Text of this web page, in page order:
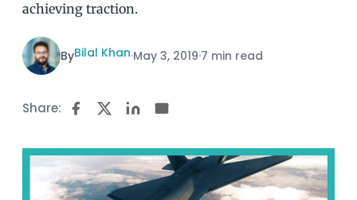
achieving traction.
ByBilal Khan·May 3, 2019·7 min read
Share: